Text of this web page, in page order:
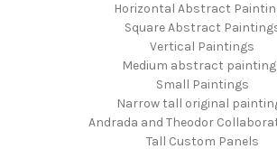
Horizontal Abstract
Square Abstract
Vertical Paintings
Medium abstract
Small Paintings
Narrow tall original
Andrada and Theodor
Tall Custom Panels